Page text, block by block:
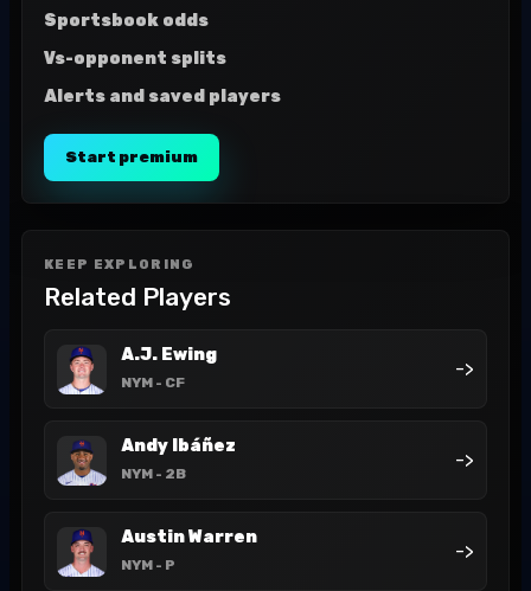
Sportsbook odds
Vs-opponent splits
Alerts and saved players
Start premium
KEEP EXPLORING
Related Players
A.J. Ewing
NYM - CF
->
Andy Ibáñez
NYM - 2B
->
Austin Warren
NYM - P
->